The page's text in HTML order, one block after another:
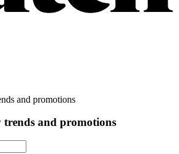
and promotions